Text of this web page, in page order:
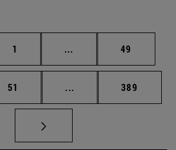
Page
1 ... Intermediate pages
Page
49
Page
51 ... Intermediate pages
Page
389